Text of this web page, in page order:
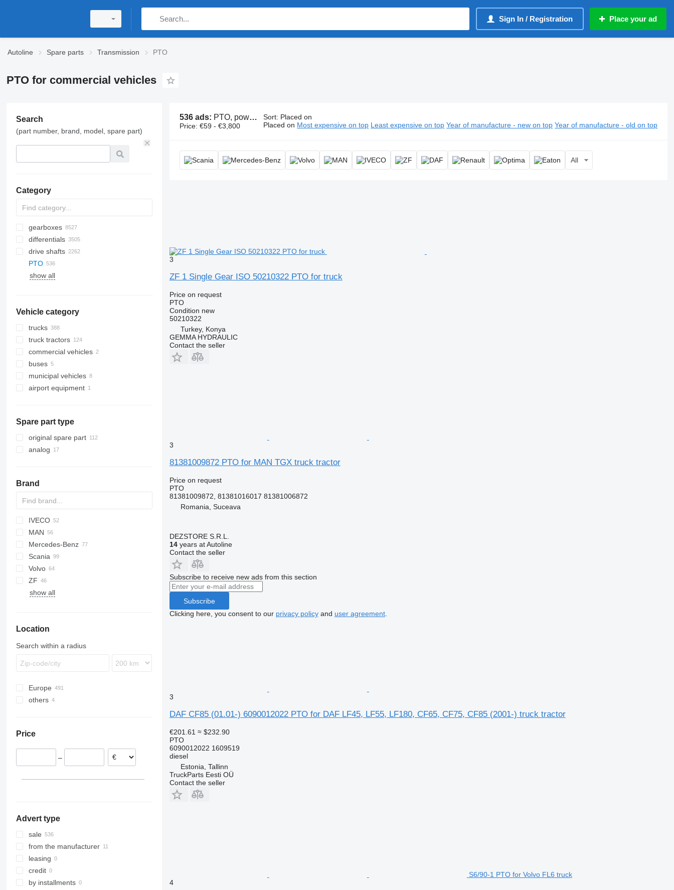
Sign In / Registration Place your ad
Autoline Spare parts Transmission PTO
PTO for commercial vehicles
Search
(part number, brand, model, spare part)
Category
gearboxes
differentials
drive shafts
PTO
show all
Vehicle category
trucks
truck tractors
commercial vehicles
buses
municipal vehicles
emergency vehicles
garbage trucks
sewer jetter trucks
vacuum trucks
airport equipment
Spare part type
original spare part
analog
Brand
BM
AS
CF
LF
XD
XF
F-MAX
HD-series
IVECO
Daily
EuroCargo
Eurotech
Magirus
Stralis
Trakker
NQR
MAN
A-series
L2000
TGA
TGL
TGM
Mercedes-Benz
A-Class
Actros
Antos
Arocs
Econic
Unimog
Canter
G-series
Magnum
Manager
Mascott
Midlum
Scania
G-series
K-series
L-series
Dyna
Volvo
A-series
B-series
FM
VNL
ZF
show all
Location
Search within a radius
Europe
Poland
Italy
Belgium
others
Price
–
Advert type
sale
from the manufacturer
leasing
credit
by installments
536 ads: PTO, power take-off, PTO gearbox
Price: €59 - €3,800
Sort: Placed on
Placed on Most expensive on top Least expensive on top Year of manufacture - new on top Year of manufacture - old on top
All
3
ZF 1 Single Gear ISO 50210322 PTO for truck
Price on request
PTO
Condition new
50210322
Turkey, Konya
GEMMA HYDRAULIC
Contact the seller
3
81381009872 PTO for MAN TGX truck tractor
Price on request
PTO
81381009872, 81381016017 81381006872
Romania, Suceava
DEZSTORE S.R.L.
14years at Autoline
Contact the seller
Subscribe to receive new ads from this section
Subscribe
Clicking here, you consent to our privacy policyand user agreement.
3
DAF CF85 (01.01-) 6090012022 PTO for DAF LF45, LF55, LF180, CF65, CF75, CF85 (2001-) truck tractor
€201.61 ≈ $232.90
PTO
6090012022 1609519
diesel
Estonia, Tallinn
TruckParts Eesti OÜ
Contact the seller
S6/90-1 PTO for Volvo FL6 truck
4